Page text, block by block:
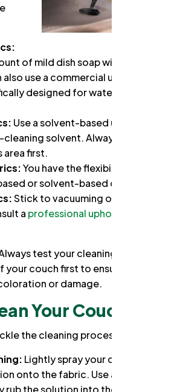
of mild dish soap with warm
also use a commercial upholstery
designed for water-safe
Use a solvent-based upholstery
solvent. Always test in an
area first.
You have the flexibility to use
or solvent-based cleaners.
Stick to vacuuming only. If there
a professional upholstery
test your cleaning solution
your couch first to ensure it
or damage.
Your Couch
the cleaning process:
Lightly spray your chosen
onto the fabric. Use a microfiber
the solution into the fabric,